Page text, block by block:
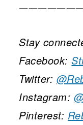
Stay
Facebook:
Twitter:
Instagram:
Pinterest: